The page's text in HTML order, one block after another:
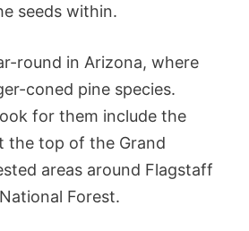
seeds within.
round in Arizona, where
coned pine species.
for them include the
the top of the Grand
areas around Flagstaff
Forest.